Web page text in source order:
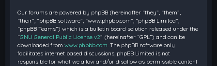
Our forums are powered by phpBB (hereinafter “they”, “them”,
“their”, “phpBB software”, “www.phpbb.com”, “phpBB Limited”,
“phpBB Teams”) which is a bulletin board solution released under the
“GNU General Public License v2” (hereinafter “GPL”) and can be
downloaded fromwww.phpbb.com . The phpBB software only
facilitates internet based discussions; phpBB Limited is not
responsible for what we allow and/or disallow as permissible content